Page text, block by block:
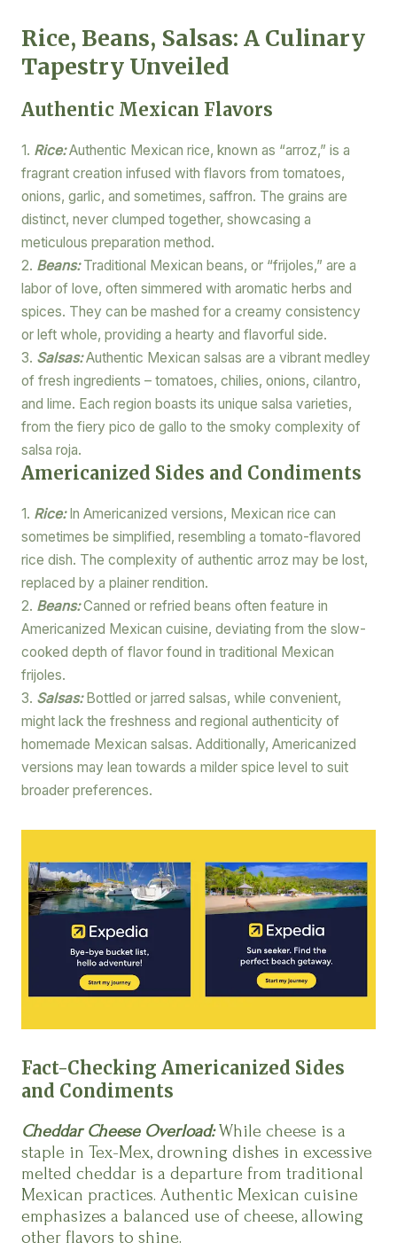
Rice, Beans, Salsas: A Culinary
Tapestry Unveiled
Authentic Mexican Flavors
1. Rice:Authentic Mexican rice, known as “arroz,” is a
fragrant creation infused with flavors from tomatoes,
onions, garlic, and sometimes, saffron. The grains are
distinct, never clumped together, showcasing a
meticulous preparation method.
2. Beans:Traditional Mexican beans, or “frijoles,” are a
labor of love, often simmered with aromatic herbs and
spices. They can be mashed for a creamy consistency
or left whole, providing a hearty and flavorful side.
3. Salsas:Authentic Mexican salsas are a vibrant medley
of fresh ingredients – tomatoes, chilies, onions, cilantro,
and lime. Each region boasts its unique salsa varieties,
from the fiery pico de gallo to the smoky complexity of
salsa roja.
Americanized Sides and Condiments
1. Rice:In Americanized versions, Mexican rice can
sometimes be simplified, resembling a tomato-flavored
rice dish. The complexity of authentic arroz may be lost,
replaced by a plainer rendition.
2. Beans:Canned or refried beans often feature in
Americanized Mexican cuisine, deviating from the slow-
cooked depth of flavor found in traditional Mexican
frijoles.
3. Salsas:Bottled or jarred salsas, while convenient,
might lack the freshness and regional authenticity of
homemade Mexican salsas. Additionally, Americanized
versions may lean towards a milder spice level to suit
broader preferences.
Fact-Checking Americanized Sides
and Condiments
Cheddar Cheese Overload:While cheese is a
staple in Tex-Mex, drowning dishes in excessive
melted cheddar is a departure from traditional
Mexican practices. Authentic Mexican cuisine
emphasizes a balanced use of cheese, allowing
other flavors to shine.